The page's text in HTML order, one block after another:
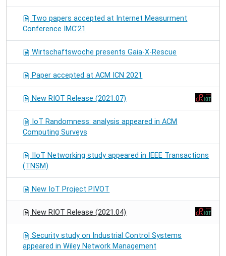
Two papers accepted at Internet Measurment
Conference IMC'21
Wirtschaftswoche presents Gaia-X-Rescue
Paper accepted at ACM ICN 2021
New RIOT Release (2021.07)
IoT Randomness: analysis appeared in ACM
Computing Surveys
IIoT Networking study appeared in IEEE Transactions
(TNSM)
New IoT Project PIVOT
New RIOT Release (2021.04)
Security study on Industrial Control Systems
appeared in Wiley Network Management